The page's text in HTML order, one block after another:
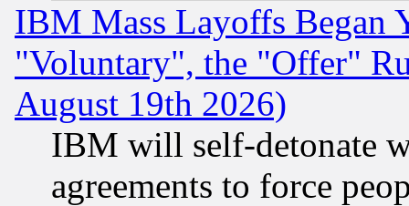
IBM Mass Layoffs Began
"Voluntary", the "Offer"
August 19th 2026)
IBM will self-detonate
agreements to force